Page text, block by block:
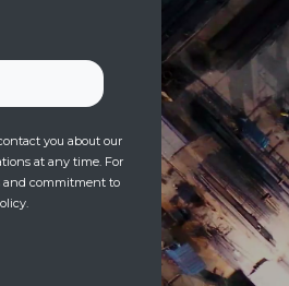
you about our
at any time. For
and commitment to